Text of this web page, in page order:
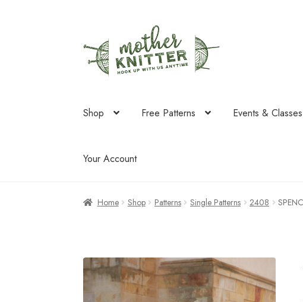
to
navigation
to
content
Shop Free Patterns Events & Classes
Your Account
Home Shop Patterns Single Patterns 2408